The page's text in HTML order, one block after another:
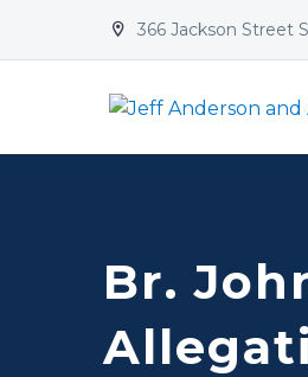

 366 Jackson Street
Br.